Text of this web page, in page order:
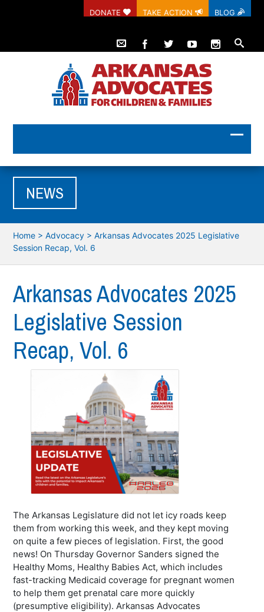
DONATE TAKE ACTION BLOG
NEWS
Home >Advocacy >Arkansas Advocates 2025 Legislative
Session Recap, Vol. 6
Arkansas Advocates 2025
Legislative Session
Recap, Vol. 6
The Arkansas Legislature did not let icy roads keep
them from working this week, and they kept moving
on quite a few pieces of legislation. First, the good
news! On Thursday Governor Sanders signed the
Healthy Moms, Healthy Babies Act, which includes
fast-tracking Medicaid coverage for pregnant women
to help them get prenatal care more quickly
(presumptive eligibility). Arkansas Advocates